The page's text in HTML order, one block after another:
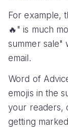
For example,
🔥" is much
summer sale"
email.
Word of
emojis in the
your readers,
getting